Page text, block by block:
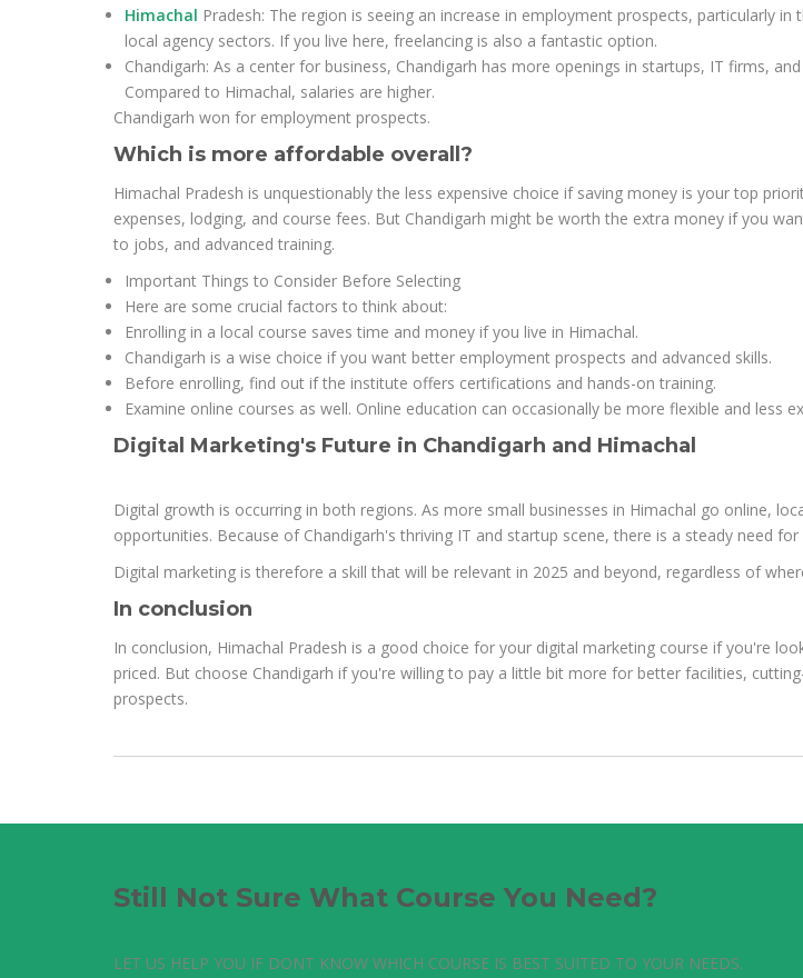
Himachal Pradesh: The region is seeing an increase in employment prospects, particularly in
local agency sectors. If you live here, freelancing is also a fantastic option.
Chandigarh: As a center for business, Chandigarh has more openings in startups, IT firms,
Compared to Himachal, salaries are higher.
Chandigarh won for employment prospects.
Which is more affordable overall?
Himachal Pradesh is unquestionably the less expensive choice if saving money is your top
expenses, lodging, and course fees. But Chandigarh might be worth the extra money if you
to jobs, and advanced training.
Important Things to Consider Before Selecting
Here are some crucial factors to think about:
Enrolling in a local course saves time and money if you live in Himachal.
Chandigarh is a wise choice if you want better employment prospects and advanced skills.
Before enrolling, find out if the institute offers certifications and hands-on training.
Examine online courses as well. Online education can occasionally be more flexible and less
Digital Marketing's Future in Chandigarh and Himachal
Digital growth is occurring in both regions. As more small businesses in Himachal go online,
opportunities. Because of Chandigarh's thriving IT and startup scene, there is a steady need
Digital marketing is therefore a skill that will be relevant in 2025 and beyond, regardless of
In conclusion
In conclusion, Himachal Pradesh is a good choice for your digital marketing course if you're
priced. But choose Chandigarh if you're willing to pay a little bit more for better facilities,
prospects.
Still Not Sure What Course You Need?
LET US HELP YOU IF DONT KNOW WHICH COURSE IS BEST SUITED TO YOUR NEEDS.